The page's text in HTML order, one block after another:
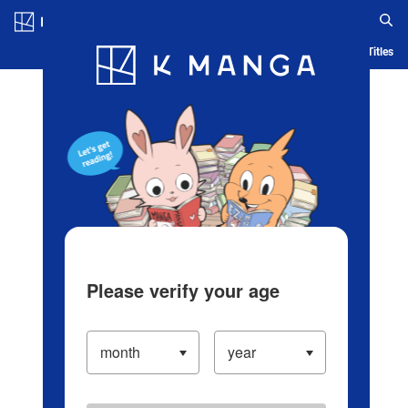
Blog App Ranking History Serialized Titles
Please verify your age